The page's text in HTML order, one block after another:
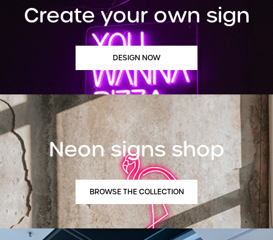
Create your own sign
DESIGN NOW
Neon signs shop
BROWSE THE COLLECTION